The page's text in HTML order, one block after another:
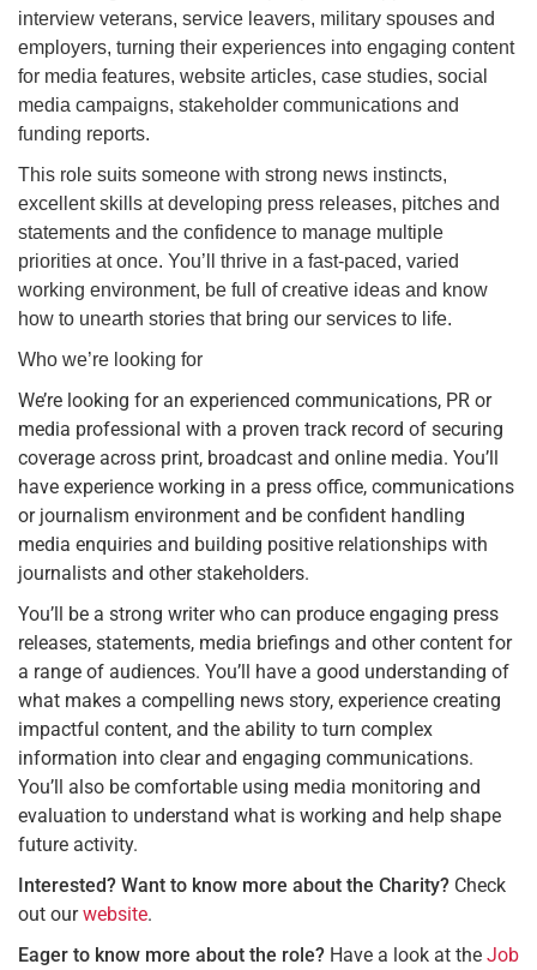
interview veterans, service leavers, military spouses and
employers, turning their experiences into engaging content
for media features, website articles, case studies, social
media campaigns, stakeholder communications and
funding reports.
This role suits someone with strong news instincts,
excellent skills at developing press releases, pitches and
statements and the confidence to manage multiple
priorities at once. You’ll thrive in a fast-paced, varied
working environment, be full of creative ideas and know
how to unearth stories that bring our services to life.
Who we’re looking for
We’re looking for an experienced communications, PR or
media professional with a proven track record of securing
coverage across print, broadcast and online media. You’ll
have experience working in a press office, communications
or journalism environment and be confident handling
media enquiries and building positive relationships with
journalists and other stakeholders.
You’ll be a strong writer who can produce engaging press
releases, statements, media briefings and other content for
a range of audiences. You’ll have a good understanding of
what makes a compelling news story, experience creating
impactful content, and the ability to turn complex
information into clear and engaging communications.
You’ll also be comfortable using media monitoring and
evaluation to understand what is working and help shape
future activity.
Interested? Want to know more about the Charity? Check
out ourwebsite.
Eager to know more about the role? Have a look at the Job